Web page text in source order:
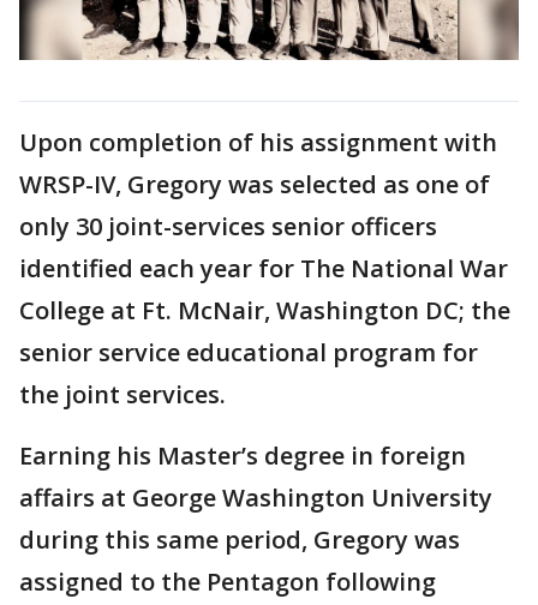
Upon completion of his assignment with
WRSP-IV, Gregory was selected as one of
only 30 joint-services senior officers
identified each year for The National War
College at Ft. McNair, Washington DC; the
senior service educational program for
the joint services.
Earning his Master’s degree in foreign
affairs at George Washington University
during this same period, Gregory was
assigned to the Pentagon following